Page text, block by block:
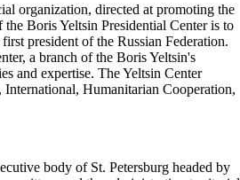
organization, directed at promoting the
Boris Yeltsin Presidential Center is to
president of the Russian Federation.
a branch of the Boris Yeltsin's
and expertise. The Yeltsin Center
Humanitarian Cooperation,
body of St. Petersburg headed by